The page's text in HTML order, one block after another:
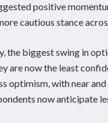
positive
cautious stance
the biggest swing in
are now the least
optimism, with near
now anticipate